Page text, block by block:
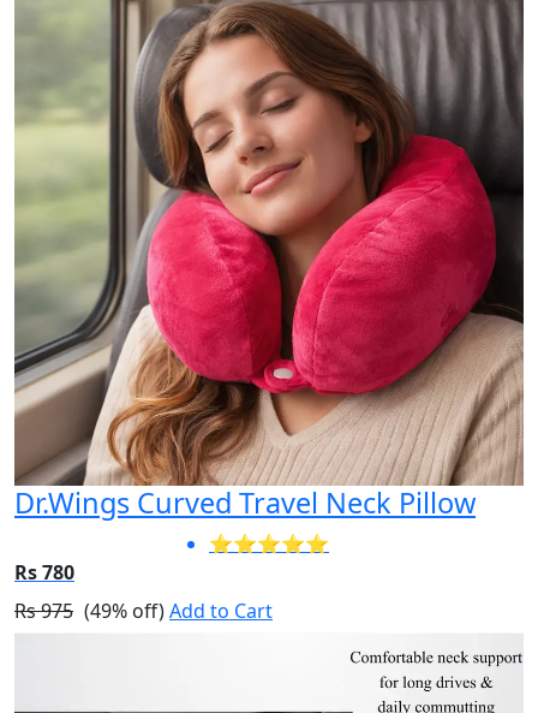
Dr.Wings Curved Travel Neck Pillow
⭐⭐⭐⭐⭐
Rs 780
Rs 975 (49% off)Add to Cart